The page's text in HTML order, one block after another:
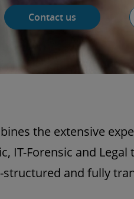
Contact us
the extensive
IT-Forensic and Legal
and fully